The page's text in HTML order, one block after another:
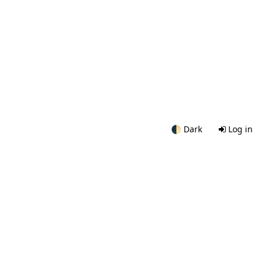
🌓 Dark Log in